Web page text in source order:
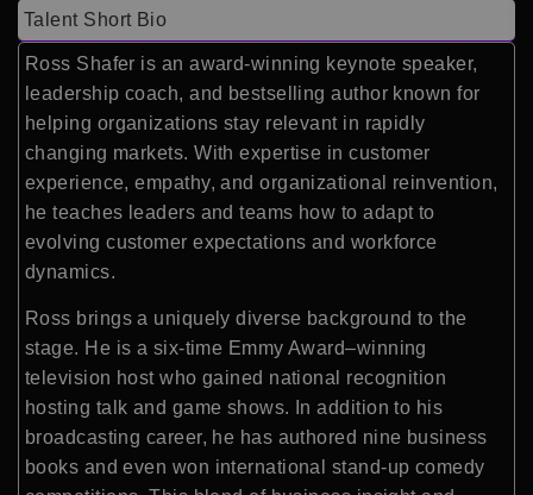
Talent Short Bio
Ross Shafer is an award-winning keynote speaker,
leadership coach, and bestselling author known for
helping organizations stay relevant in rapidly
changing markets. With expertise in customer
experience, empathy, and organizational reinvention,
he teaches leaders and teams how to adapt to
evolving customer expectations and workforce
dynamics.
Ross brings a uniquely diverse background to the
stage. He is a six-time Emmy Award–winning
television host who gained national recognition
hosting talk and game shows. In addition to his
broadcasting career, he has authored nine business
books and even won international stand-up comedy